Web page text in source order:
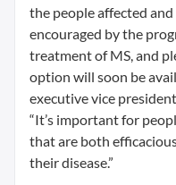
the people affected
encouraged by the
treatment of MS, and
option will soon be
executive vice
“It’s important for
that are both
their disease.”